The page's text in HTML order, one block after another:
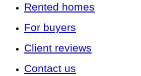
Rented homes
For buyers
Client reviews
Contact us